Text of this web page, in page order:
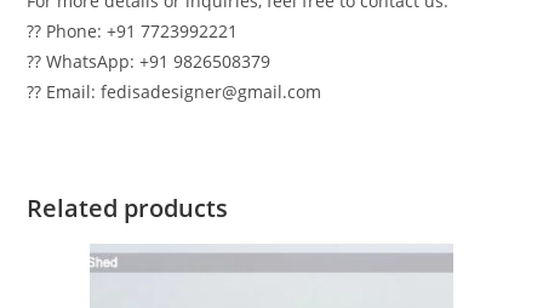
?? Phone: +91 7723992221
?? WhatsApp: +91 9826508379
?? Email: fedisadesigner@gmail.com
Related products